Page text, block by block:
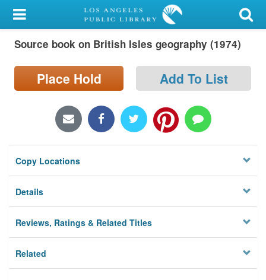
My Account
Library Card
Sign In
Locations/Hours (external
page)
Privacy
Source book on British Isles geography (1974)
Place Hold Add To List
Copy Locations
Details
Reviews, Ratings & Related Titles
Related